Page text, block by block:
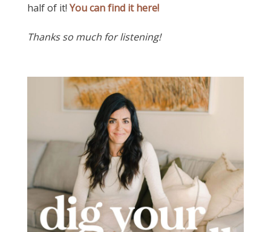
half of it! You can find it here!
Thanks so much for listening!